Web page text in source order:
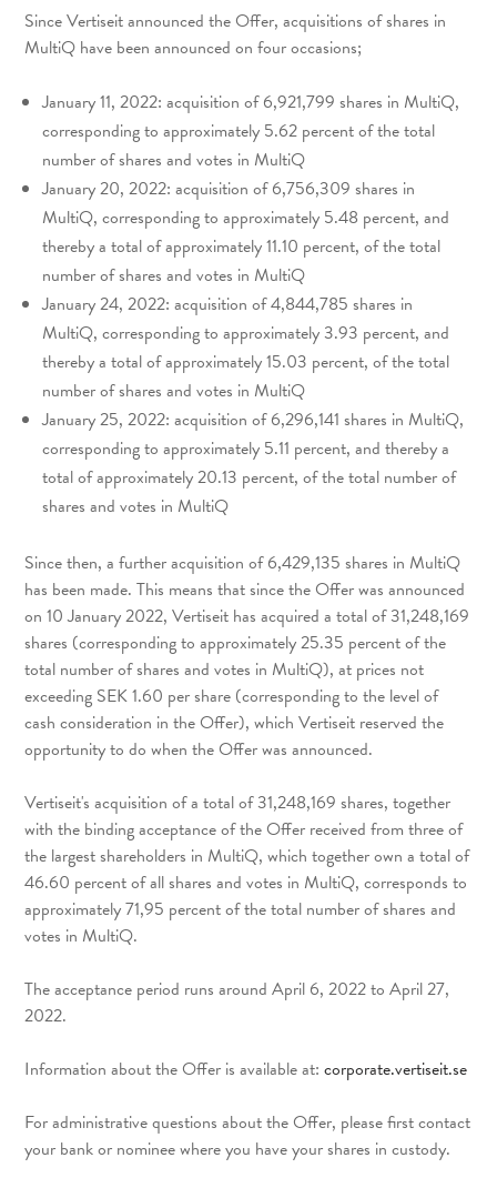
Since Vertiseit announced the Offer, acquisitions of shares in
MultiQ have been announced on four occasions;
January 11, 2022: acquisition of 6,921,799 shares in MultiQ,
corresponding to approximately 5.62 percent of the total
number of shares and votes in MultiQ
January 20, 2022: acquisition of 6,756,309 shares in
MultiQ, corresponding to approximately 5.48 percent, and
thereby a total of approximately 11.10 percent, of the total
number of shares and votes in MultiQ
January 24, 2022: acquisition of 4,844,785 shares in
MultiQ, corresponding to approximately 3.93 percent, and
thereby a total of approximately 15.03 percent, of the total
number of shares and votes in MultiQ
January 25, 2022: acquisition of 6,296,141 shares in MultiQ,
corresponding to approximately 5.11 percent, and thereby a
total of approximately 20.13 percent, of the total number of
shares and votes in MultiQ
Since then, a further acquisition of 6,429,135 shares in MultiQ
has been made. This means that since the Offer was announced
on 10 January 2022, Vertiseit has acquired a total of 31,248,169
shares (corresponding to approximately 25.35 percent of the
total number of shares and votes in MultiQ), at prices not
exceeding SEK 1.60 per share (corresponding to the level of
cash consideration in the Offer), which Vertiseit reserved the
opportunity to do when the Offer was announced.
Vertiseit's acquisition of a total of 31,248,169 shares, together
with the binding acceptance of the Offer received from three of
the largest shareholders in MultiQ, which together own a total of
46.60 percent of all shares and votes in MultiQ, corresponds to
approximately 71,95 percent of the total number of shares and
votes in MultiQ.
The acceptance period runs around April 6, 2022 to April 27,
2022.
Information about the Offer is available at:corporate.vertiseit.se
For administrative questions about the Offer, please first contact
your bank or nominee where you have your shares in custody.